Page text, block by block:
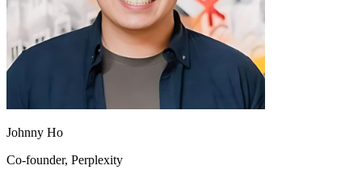
Johnny Ho
Co-founder, Perplexity